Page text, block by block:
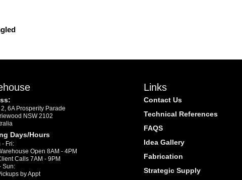
2, 6A Prosperity Parade
NSW 2102
Days/Hours
- Fri:
Open 8AM - 4PM
Calls 7AM - 9PM
Sun:
by Appt
Links
Contact Us
Technical References
FAQS
Idea Gallery
Fabrication
Strategic Supply